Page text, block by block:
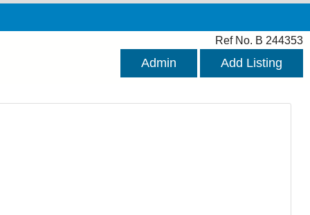
Ref No. B 244353
Admin Add Listing